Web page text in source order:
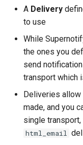
Home Alone - Tuned
Notifications
Camera PTZ For
Trigger MQTT
Notification
OTEL Event
Send out an HTML
TTS Transport Adaptor
A Delivery
to use
While
the ones you
send
transport which
Deliveries
made, and you
single
html_email